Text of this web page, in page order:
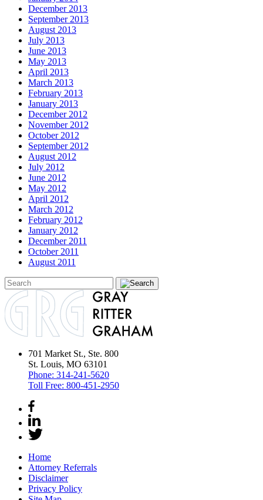
December 2013
September 2013
August 2013
July 2013
June 2013
May 2013
April 2013
March 2013
February 2013
January 2013
December 2012
November 2012
October 2012
September 2012
August 2012
July 2012
June 2012
May 2012
April 2012
March 2012
February 2012
January 2012
December 2011
October 2011
August 2011
701 Market St., Ste. 800
St. Louis, MO 63101
Phone: 314-241-5620
Toll Free: 800-451-2950
Home
Attorney Referrals
Disclaimer
Privacy Policy